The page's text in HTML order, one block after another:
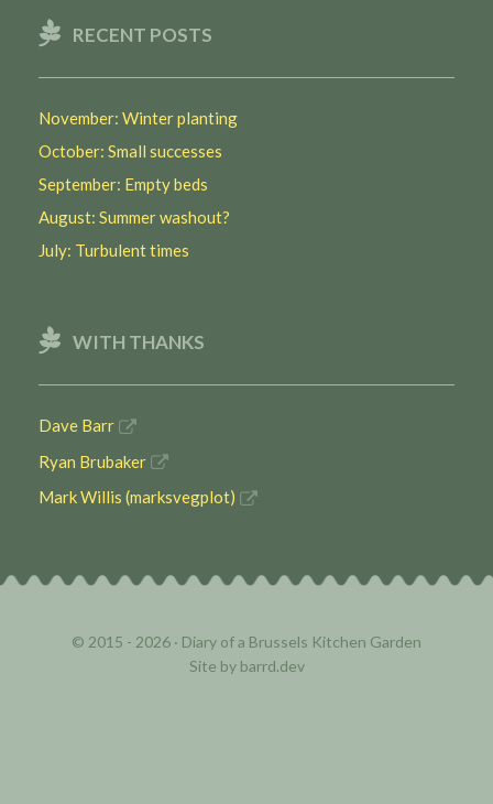
RECENT POSTS
November: Winter planting
October: Small successes
September: Empty beds
August: Summer washout?
July: Turbulent times
WITH THANKS
Dave Barr
Ryan Brubaker
Mark Willis (marksvegplot)
© 2015 - 2026 · Diary of a Brussels Kitchen Garden
Site by barrd.dev